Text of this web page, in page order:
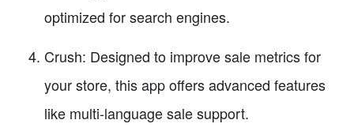
optimized for search engines.
Crush: Designed to improve sale metrics for
your store, this app offers advanced features
like multi-language sale support.